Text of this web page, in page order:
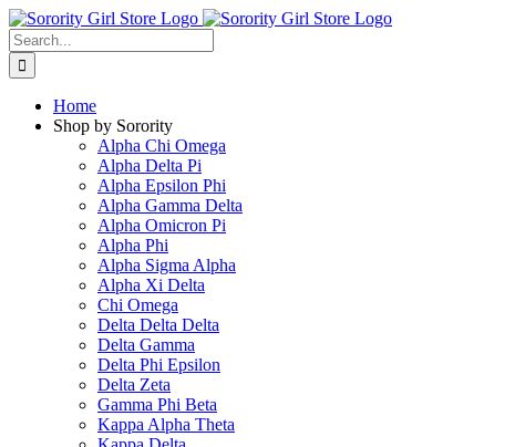
Skip
to
content
Search
for:
Home
Shop by Sorority
Alpha Chi Omega
Alpha Delta Pi
Alpha Epsilon Phi
Alpha Gamma Delta
Alpha Omicron Pi
Alpha Phi
Alpha Sigma Alpha
Alpha Xi Delta
Chi Omega
Delta Delta Delta
Delta Gamma
Delta Phi Epsilon
Delta Zeta
Gamma Phi Beta
Kappa Alpha Theta